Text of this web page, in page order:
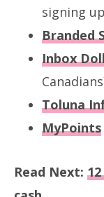
signing
Branded
Inbox
Toluna
MyPoints
Read Next: